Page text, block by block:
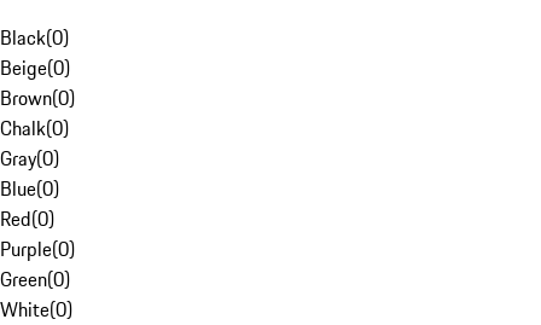
Black(0)
Beige(0)
Brown(0)
Chalk(0)
Gray(0)
Blue(0)
Red(0)
Purple(0)
Green(0)
White(0)